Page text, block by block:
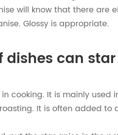
will know that there are
Glossy is appropriate.
can
in cooking. It is mainly
It is often added to